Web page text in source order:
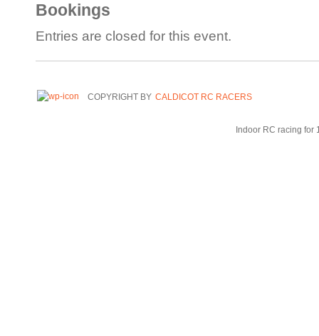
Bookings
Entries are closed for this event.
COPYRIGHT BY CALDICOT RC RACERS
Indoor RC racing for